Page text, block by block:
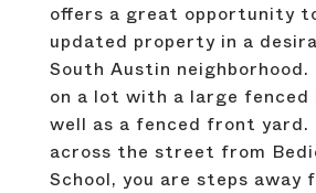
offers a great opportunity
updated property in a
South Austin
on a lot with a large fenced
well as a fenced front yard.
across the street from
School, you are steps away